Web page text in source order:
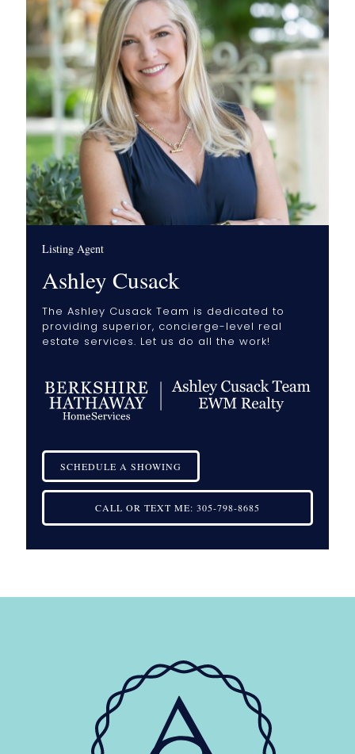
Listing Agent
Ashley Cusack
The Ashley Cusack Team is dedicated to
providing superior, concierge-level real
estate services. Let us do all the work!
SCHEDULE A SHOWING
CALL OR TEXT ME: 305-798-8685